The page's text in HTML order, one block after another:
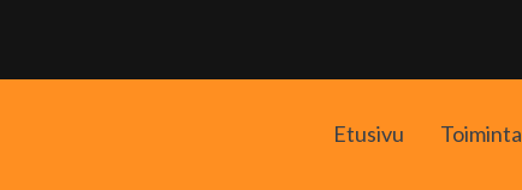
Etusivu Toiminta